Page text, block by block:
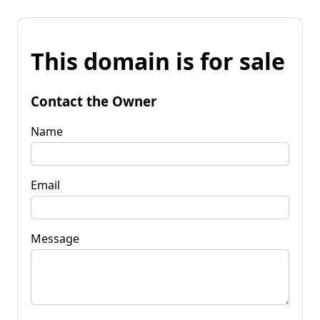
This domain is for sale
Contact the Owner
Name
Email
Message